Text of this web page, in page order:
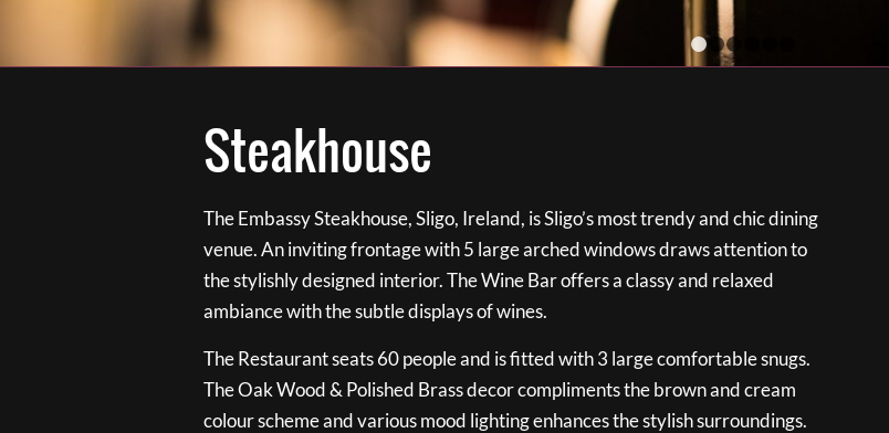
Steakhouse
The Embassy Steakhouse, Sligo, Ireland, is Sligo’s most trendy and chic dining
venue. An inviting frontage with 5 large arched windows draws attention to
the stylishly designed interior. The Wine Bar offers a classy and relaxed
ambiance with the subtle displays of wines.
The Restaurant seats 60 people and is fitted with 3 large comfortable snugs.
The Oak Wood & Polished Brass decor compliments the brown and cream
colour scheme and various mood lighting enhances the stylish surroundings.